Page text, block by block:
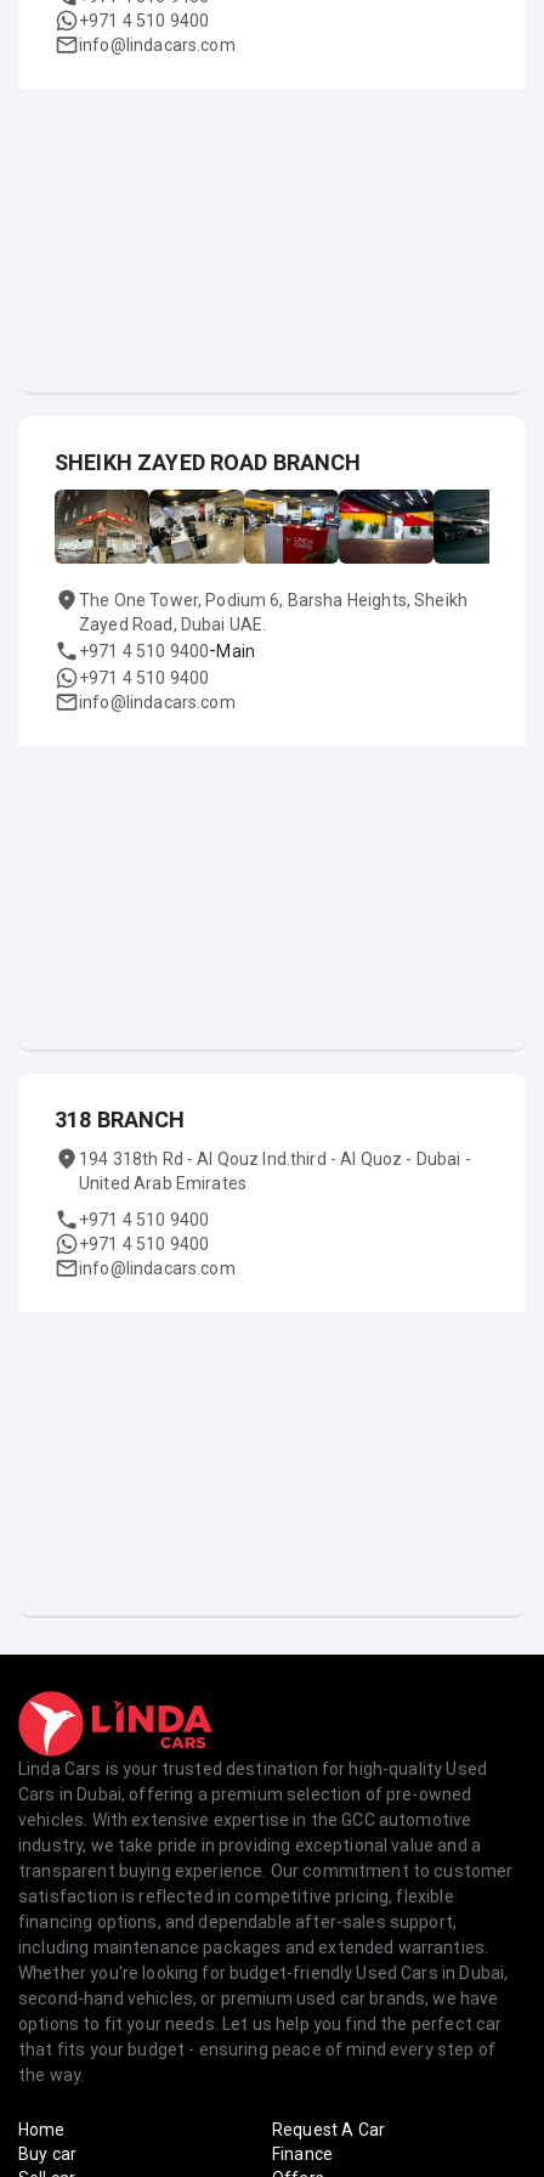
+971 4 510 9400
info@lindacars.com
SHEIKH ZAYED ROAD BRANCH
The One Tower, Podium 6, Barsha Heights, Sheikh
Zayed Road, Dubai UAE.
+971 4 510 9400-Main
+971 4 510 9400
info@lindacars.com
318 BRANCH
194 318th Rd - Al Qouz Ind.third - Al Quoz - Dubai -
United Arab Emirates
+971 4 510 9400
+971 4 510 9400
info@lindacars.com
Linda Cars is your trusted destination for high-quality Used
Cars in Dubai, offering a premium selection of pre-owned
vehicles. With extensive expertise in the GCC automotive
industry, we take pride in providing exceptional value and a
transparent buying experience. Our commitment to customer
satisfaction is reflected in competitive pricing, flexible
financing options, and dependable after-sales support,
including maintenance packages and extended warranties.
Whether you're looking for budget-friendly Used Cars in Dubai,
second-hand vehicles, or premium used car brands, we have
options to fit your needs. Let us help you find the perfect car
that fits your budget - ensuring peace of mind every step of
the way.
Home
Buy car
Request A Car
Finance